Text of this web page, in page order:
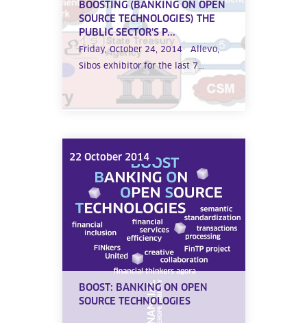
BOOSTING (BANKING ON OPEN
SOURCE TECHNOLOGIES) THE
PUBLIC SECTOR’S P...
Friday, October 24, 2014 Allevo,
Sibos exhibitor for the last 7...
22 October 2014
BOOST: BANKING ON OPEN
SOURCE TECHNOLOGIES